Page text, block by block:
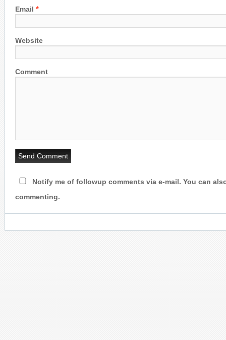
Email *
Website
Comment
Notify me of followup comments via e-mail. You can
commenting.